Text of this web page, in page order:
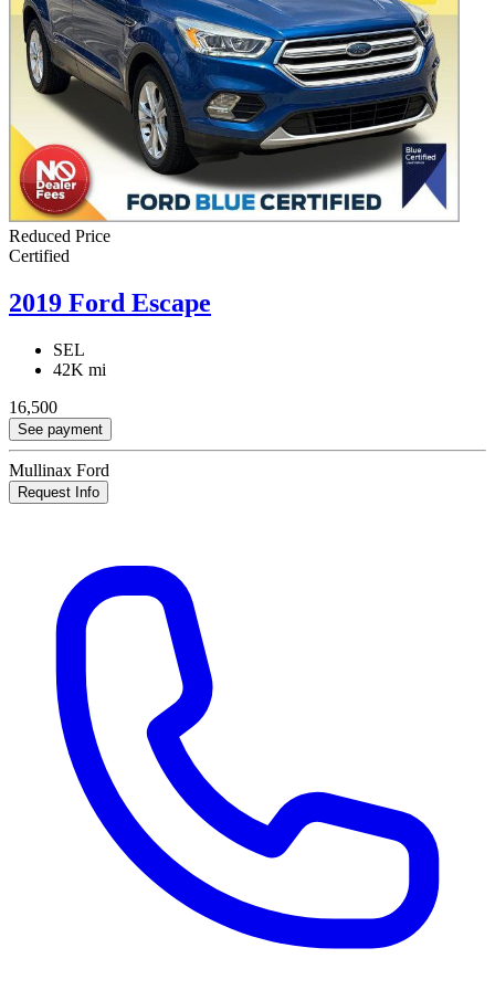
Reduced Price
Certified
2019 Ford Escape
SEL
42K mi
16,500
See payment
Mullinax Ford
Request Info